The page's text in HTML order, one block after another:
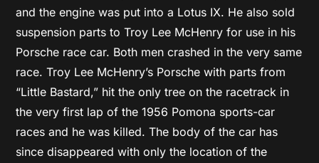
and the engine was put into a Lotus IX. He also sold
suspension parts to Troy Lee McHenry for use in his
Porsche race car. Both men crashed in the very same
race. Troy Lee McHenry’s Porsche with parts from
“Little Bastard,” hit the only tree on the racetrack in
the very first lap of the 1956 Pomona sports-car
races and he was killed. The body of the car has
since disappeared with only the location of the